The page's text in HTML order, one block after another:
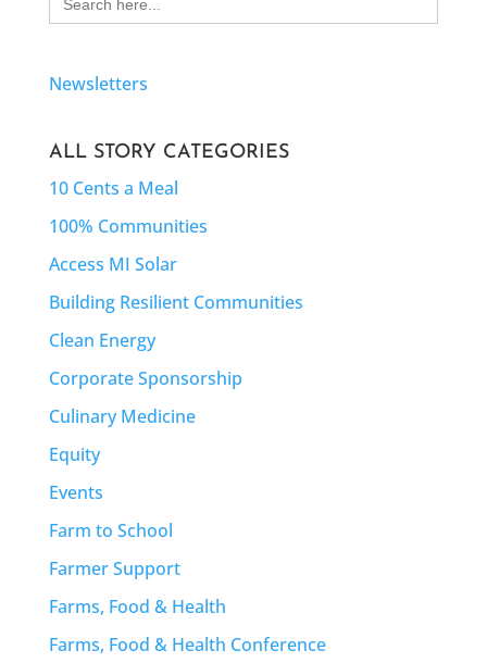
for:
Newsletters
ALL STORY CATEGORIES
10 Cents a Meal
100% Communities
Access MI Solar
Building Resilient Communities
Clean Energy
Corporate Sponsorship
Culinary Medicine
Equity
Events
Farm to School
Farmer Support
Farms, Food & Health
Farms, Food & Health Conference